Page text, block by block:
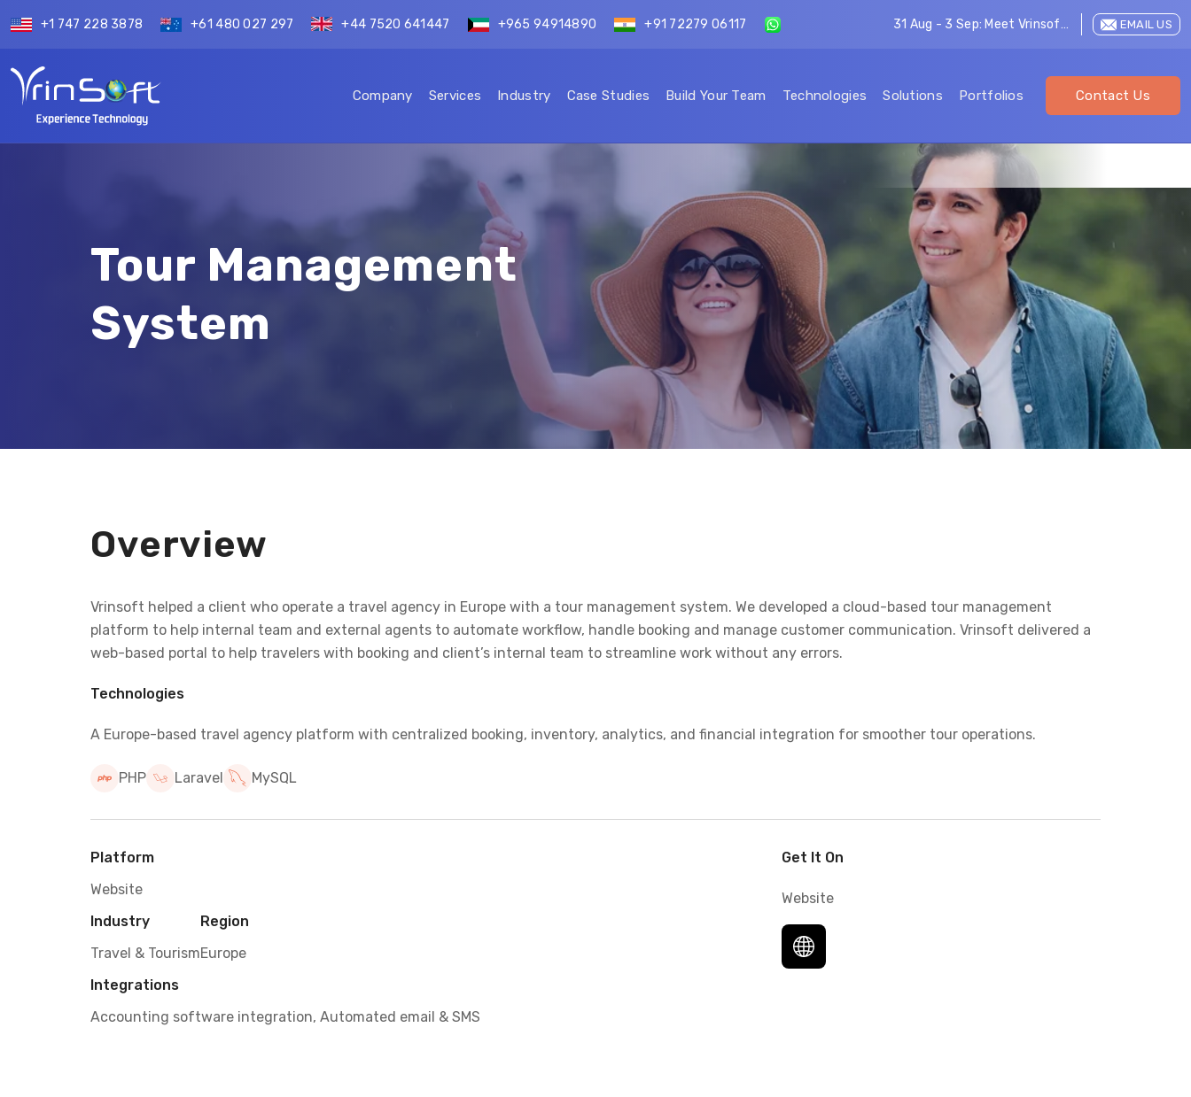
+1 747 228 3878 +61 480 027 297 +44 7520 641447 +965 94914890 +91 72279 06117 31 Aug - 3 Sep: Meet Vrinsoft at LEAP 2026 EMAIL US
Company Services Industry Case Studies Build Your Team Technologies Solutions Portfolios Contact Us
Tour Management
System
Overview
Vrinsoft helped a client who operate a travel agency in Europe with a tour management system. We developed a cloud-based tour management
platform to help internal team and external agents to automate workflow, handle booking and manage customer communication. Vrinsoft delivered a
web-based portal to help travelers with booking and client’s internal team to streamline work without any errors.
Technologies
A Europe-based travel agency platform with centralized booking, inventory, analytics, and financial integration for smoother tour operations.
PHP Laravel MySQL
Platform
Website
Industry
Travel & Tourism
Region
Europe
Integrations
Accounting software integration, Automated email & SMS
Get It On
Website